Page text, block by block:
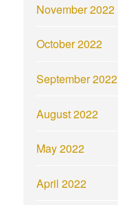
November 2022
October 2022
September 2022
August 2022
May 2022
April 2022